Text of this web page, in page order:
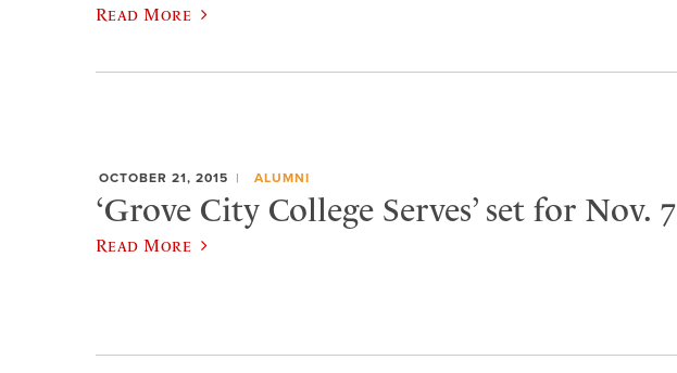
Read More
OCTOBER 21, 2015 ALUMNI
‘Grove City College Serves’ set for Nov. 7
Read More